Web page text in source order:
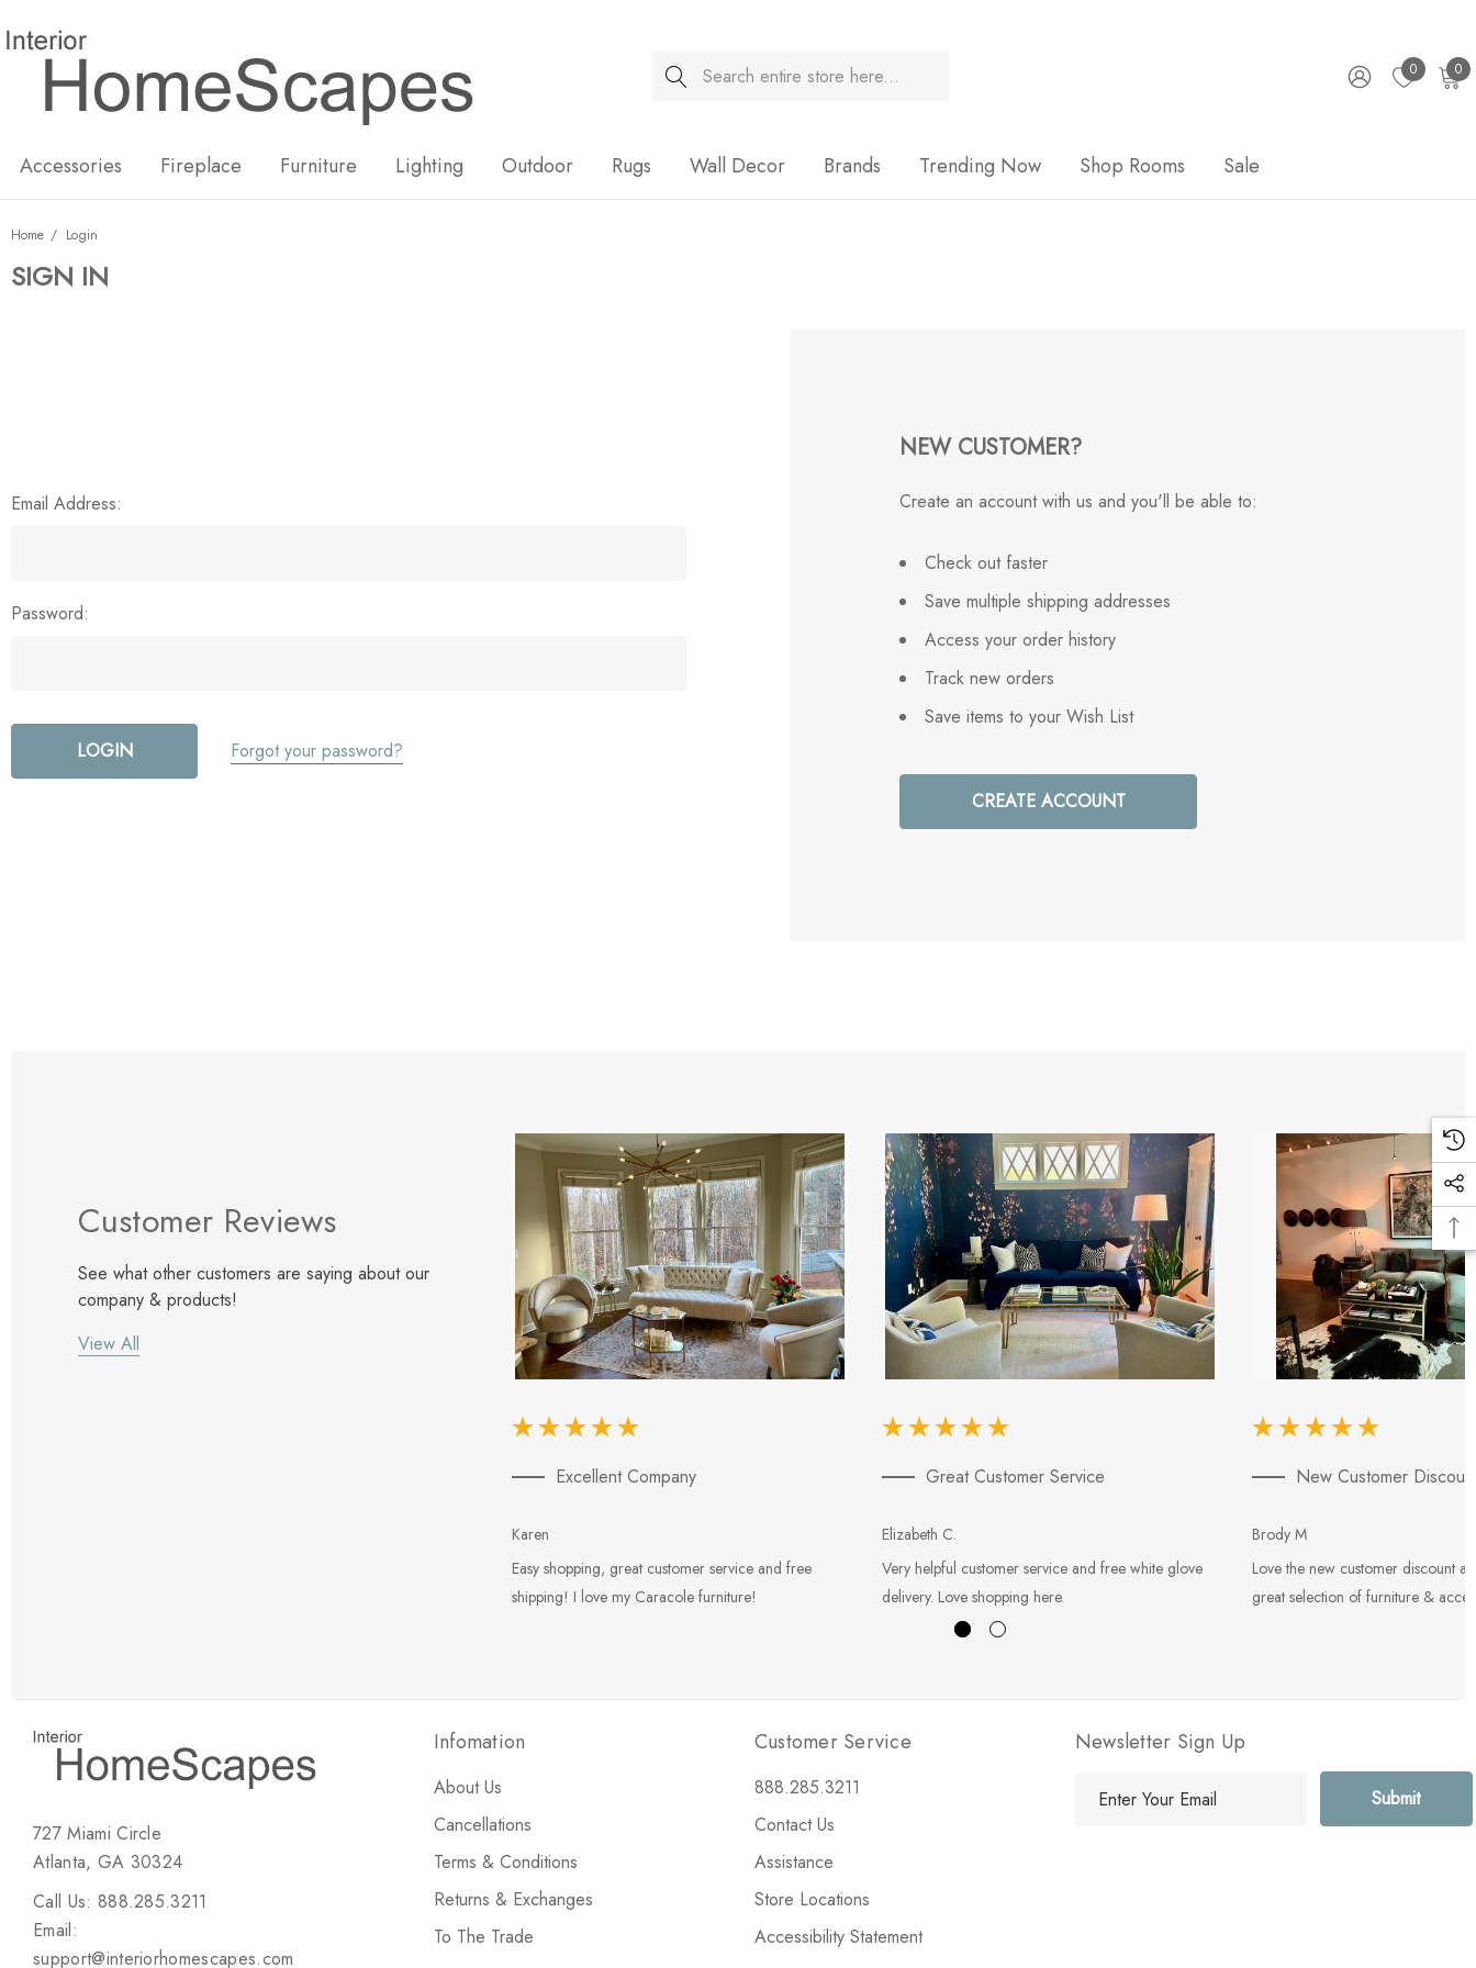
Search 0 0
Accessories Fireplace Furniture Lighting Outdoor Rugs Wall Decor Brands Trending Now Shop Rooms Sale
Home Login
SIGN IN
Email Address:
Password:
Forgot your password?
NEW CUSTOMER?
Create an account with us and you'll be able to:
Check out faster
Save multiple shipping addresses
Access your order history
Track new orders
Save items to your Wish List
CREATE ACCOUNT
Customer Reviews
See what other customers are saying about our
company & products!
View All
Excellent Company
Karen
Easy shopping, great customer service and free
shipping! I love my Caracole furniture!
Great Customer Service
Elizabeth C.
Very helpful customer service and free white glove
delivery. Love shopping here.
New Customer
Brody M
Love the new customer discount
great selection of furniture &
727 Miami Circle
Atlanta, GA 30324
Call Us: 888.285.3211
Email:
support@interiorhomescapes.com
Infomation
About Us
Cancellations
Terms & Conditions
Returns & Exchanges
To The Trade
Customer Service
888.285.3211
Contact Us
Assistance
Store Locations
Accessibility Statement
Newsletter Sign Up